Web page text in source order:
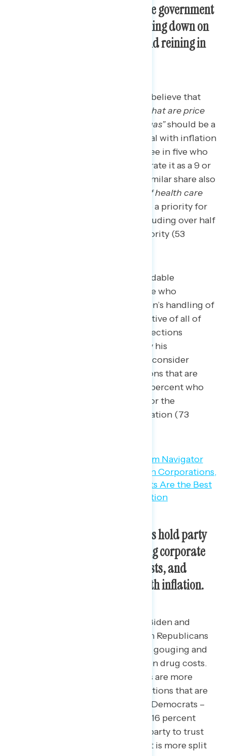
Americans’ top priorities for the government
to deal with inflation are cracking down on
price-gouging corporations and reining in
More than four in five Americans believe that
“cracking down on corporations that are price
gouging, on things like food and gas”should be a
priority for the government to deal with inflation
(83 percent), including nearly three in five who
say it is a top priority (58 percent rate it as a 9 or
10 on a 0-10 scale of priority). A similar share also
“reining in the high cost of health care
should be a priority for
the government (81 percent), including over half
who believe it should be a top priority (53
Among economically persuadable
Americans — defined as those who
disapprove of President Biden’s handling of
the economy, but are supportive of all of
the labor and consumer protections
implemented or proposed by his
administration — 95 percent consider
cracking down on corporations that are
price gouging, including 73 percent who
believe this is a top priority for the
government to deal with inflation (73
President Biden and Democrats hold party
addressing corporate
greed, reducing health care costs,and
lower-tier priorities to deal with inflation.
More Americans trust President Biden and
Democrats in Congress more than Republicans
to crack down on corporate price gouging and
rein in health care and prescription drug costs.
By 6 points, Biden and Democrats are more
trusted to crack down on corporations that are
price gouging (45 percent Biden/Democrats –
39 percent Republicans), though 16 percent
don’t know enough to say which party to trust
more. Among independents, trust is more split